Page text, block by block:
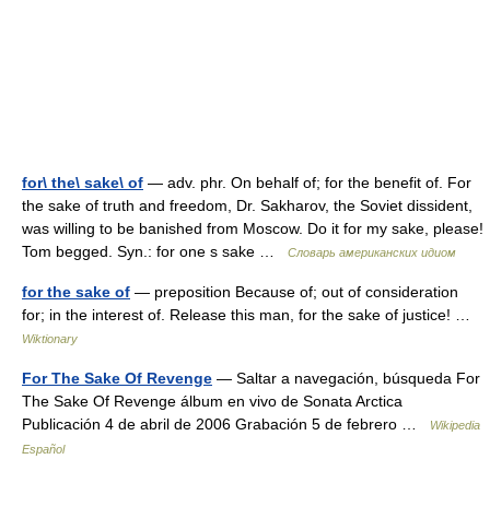
for\ the\ sake\ of — adv. phr. On behalf of; for the benefit of. For
the sake of truth and freedom, Dr. Sakharov, the Soviet dissident,
was willing to be banished from Moscow. Do it for my sake, please!
Tom begged. Syn.: for one s sake …
Словарь американских идиом
for the sake of — preposition Because of; out of consideration
for; in the interest of. Release this man, for the sake of justice! …
Wiktionary
For The Sake Of Revenge — Saltar a navegación, búsqueda For
The Sake Of Revenge álbum en vivo de Sonata Arctica
Publicación 4 de abril de 2006 Grabación 5 de febrero …
Wikipedia
Español